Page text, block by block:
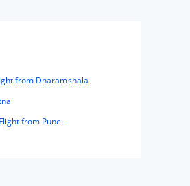
from Dharamshala
Flight from Pune